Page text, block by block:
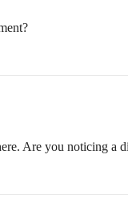
Are you noticing a